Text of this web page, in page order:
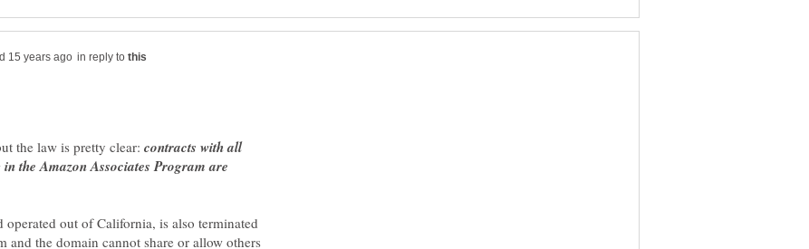
in reply to
the law is pretty clear: contracts with all
the Amazon Associates Program are
operated out of California, is also terminated
the domain cannot share or allow others